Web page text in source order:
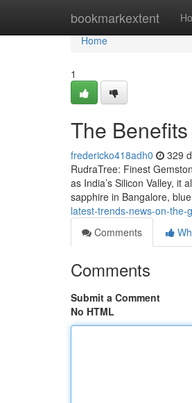
bookmarkextent
Home
Home
1
The
fredericko418adh0 329
RudraTree: Finest
as India’s Silicon Valley, it
sapphire in Bangalore,
latest-trends-news-on-
Comments
Comments
Submit a Comment
No HTML